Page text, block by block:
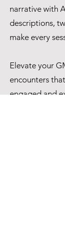
narrative with
descriptions,
make every
Elevate your
encounters
engaged and